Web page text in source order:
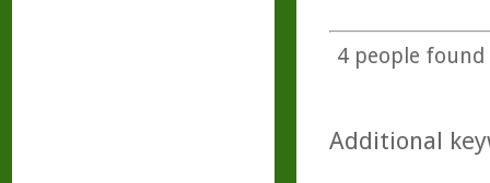
4people found
Additional